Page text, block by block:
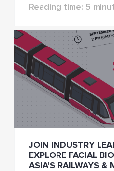
Reading time: 5
JOIN INDUSTRY
EXPLORE FACIAL
ASIA’S RAILWAYS &